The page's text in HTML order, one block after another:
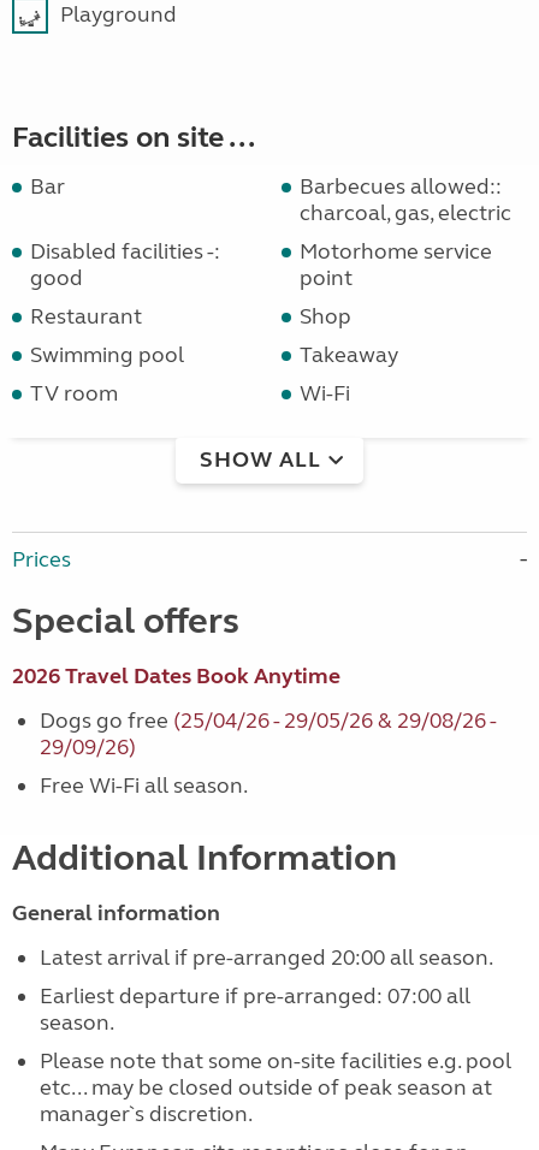
Playground
Facilities on site ...
Bar
Barbecues allowed::
charcoal, gas, electric
Disabled facilities -:
good
Motorhome service
point
Restaurant
Shop
Swimming pool
Takeaway
TV room
Wi-Fi
SHOW ALL
Prices
Special offers
2026 Travel Dates Book Anytime
Dogs go free (25/04/26 - 29/05/26 & 29/08/26 -
29/09/26)
Free Wi-Fi all season.
Additional Information
General information
Latest arrival if pre-arranged 20:00 all season.
Earliest departure if pre-arranged: 07:00 all
season.
Please note that some on-site facilities e.g. pool
etc... may be closed outside of peak season at
manager`s discretion.